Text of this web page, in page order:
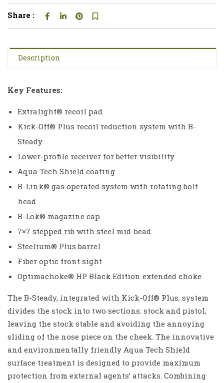
Share :
Description
Key Features:
Extralight® recoil pad
Kick-Off® Plus recoil reduction system with B-
Steady
Lower-profile receiver for better visibility
Aqua Tech Shield coating
B-Link® gas operated system with rotating bolt
head
B-Lok® magazine cap
7×7 stepped rib with steel mid-bead
Steelium® Plus barrel
Fiber optic front sight
Optimachoke® HP Black Edition extended choke
The B-Steady, integrated with Kick-Off® Plus, system
divides the stock into two sections: stock and pistol,
leaving the stock stable and avoiding the annoying
sliding of the nose piece on the cheek. The innovative
and environmentally friendly Aqua Tech Shield
surface treatment is designed to provide maximum
protection from external agents’ attacks. Combining